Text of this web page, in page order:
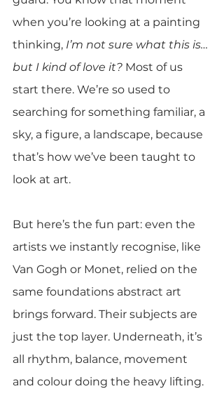
when you’re looking at a painting
thinking, I’m not sure what this is…
but I kind of love it? Most of us
start there. We’re so used to
searching for something familiar, a
sky, a figure, a landscape, because
that’s how we’ve been taught to
look at art.
But here’s the fun part: even the
artists we instantly recognise, like
Van Gogh or Monet, relied on the
same foundations abstract art
brings forward. Their subjects are
just the top layer. Underneath, it’s
all rhythm, balance, movement
and colour doing the heavy lifting.